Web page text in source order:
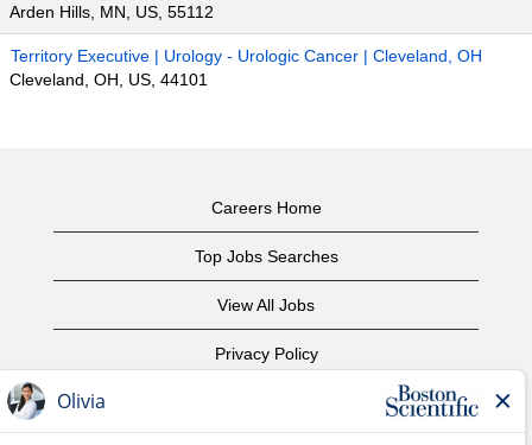
Arden Hills, MN, US, 55112
Territory Executive | Urology - Urologic Cancer | Cleveland, OH
Cleveland, OH, US, 44101
Careers Home
Top Jobs Searches
View All Jobs
Privacy Policy